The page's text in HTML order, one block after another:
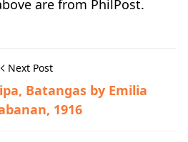
are from PhilPost.
Next Post
Batangas by Emilia
1916